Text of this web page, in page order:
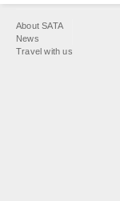
You
are
About SATA
News
Travel with us